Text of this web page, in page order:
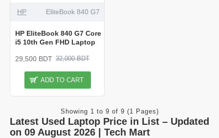
HP EliteBook 840 G7
HP EliteBook 840 G7 Core
i5 10th Gen FHD Laptop
29,500 BDT 32,000 BDT
ADD TO CART
Showing 1 to 9 of 9 (1 Pages)
Latest Used Laptop Price in List – Updated
on 09 August 2026 | Tech Mart